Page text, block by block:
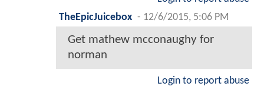
TheEpicJuicebox - 12/6/2015, 5:06 PM
Get mathew mcconaughy for
norman
Login to report abuse